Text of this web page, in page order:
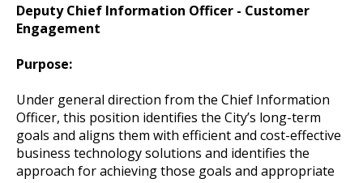
Deputy Chief Information Officer - Customer
Engagement
Purpose:
Under general direction from the Chief Information
Officer, this position identifies the City’s long-term
goals and aligns them with efficient and cost-effective
business technology solutions and identifies the
approach for achieving those goals and appropriate